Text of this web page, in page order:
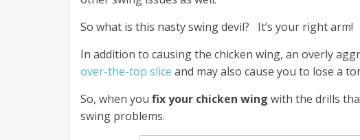
So what is this nasty swing devil? It’s your right arm!
In addition to causing the chicken wing, an overly
over-the-top slice and may also cause you to lose a
So, when you fix your chicken wing with the drills
swing problems.